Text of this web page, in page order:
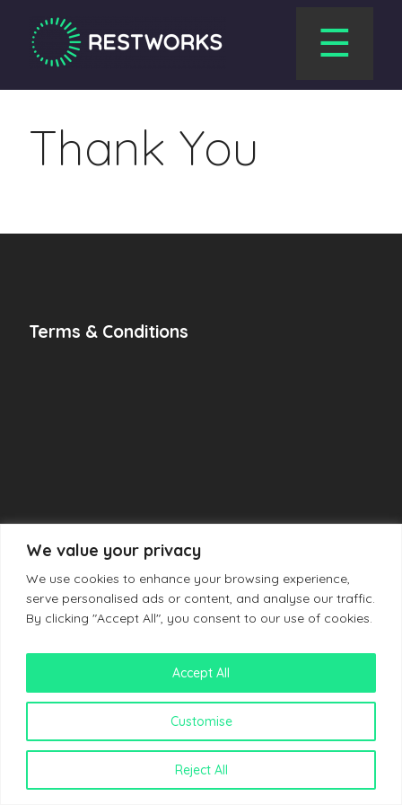
We value your privacy
We use cookies to enhance your browsing experience,
serve personalised ads or content, and analyse our traffic.
By clicking "Accept All", you consent to our use of cookies.
Customise
Reject All
Accept All
☰
Thank You
Terms & Conditions